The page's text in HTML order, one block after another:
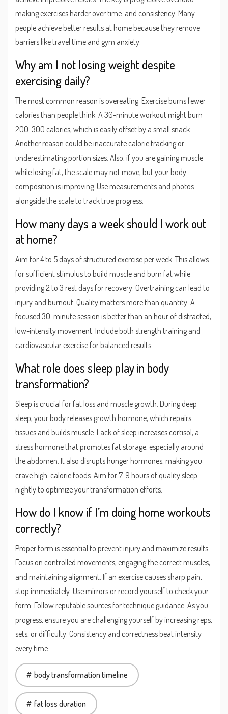
making exercises harder over time-and consistency. Many
people achieve better results at home because they remove
barriers like travel time and gym anxiety.
Why am I not losing weight despite
exercising daily?
The most common reason is overeating. Exercise burns fewer
calories than people think. A 30-minute workout might burn
200-300 calories, which is easily offset by a small snack.
Another reason could be inaccurate calorie tracking or
underestimating portion sizes. Also, if you are gaining muscle
while losing fat, the scale may not move, but your body
composition is improving. Use measurements and photos
alongside the scale to track true progress.
How many days a week should I work out
at home?
Aim for 4 to 5 days of structured exercise per week. This allows
for sufficient stimulus to build muscle and burn fat while
providing 2 to 3 rest days for recovery. Overtraining can lead to
injury and burnout. Quality matters more than quantity. A
focused 30-minute session is better than an hour of distracted,
low-intensity movement. Include both strength training and
cardiovascular exercise for balanced results.
What role does sleep play in body
transformation?
Sleep is crucial for fat loss and muscle growth. During deep
sleep, your body releases growth hormone, which repairs
tissues and builds muscle. Lack of sleep increases cortisol, a
stress hormone that promotes fat storage, especially around
the abdomen. It also disrupts hunger hormones, making you
crave high-calorie foods. Aim for 7-9 hours of quality sleep
nightly to optimize your transformation efforts.
How do I know if I’m doing home workouts
correctly?
Proper form is essential to prevent injury and maximize results.
Focus on controlled movements, engaging the correct muscles,
and maintaining alignment. If an exercise causes sharp pain,
stop immediately. Use mirrors or record yourself to check your
form. Follow reputable sources for technique guidance. As you
progress, ensure you are challenging yourself by increasing reps,
sets, or difficulty. Consistency and correctness beat intensity
every time.
body transformation timeline
fat loss duration